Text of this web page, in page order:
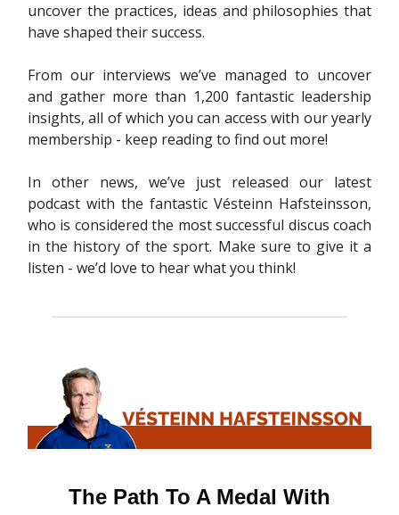
uncover the practices, ideas and philosophies that
have shaped their success.
From our interviews we’ve managed to uncover
and gather more than 1,200 fantastic leadership
insights, all of which you can access with our yearly
membership - keep reading to find out more!
In other news, we’ve just released our latest
podcast with the fantastic Vésteinn Hafsteinsson,
who is considered the most successful discus coach
in the history of the sport. Make sure to give it a
listen - we’d love to hear what you think!
The Path To A Medal With